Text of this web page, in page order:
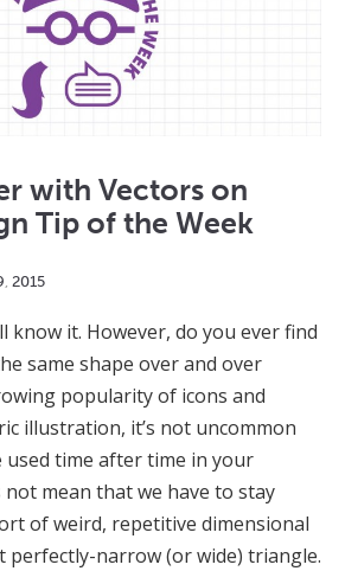
with Vectors on
Tip of the Week
, 2015
know it. However, do you ever find
same shape over and over
popularity of icons and
illustration, it’s not uncommon
time after time in your
not mean that we have to stay
of weird, repetitive dimensional
perfectly-narrow (or wide) triangle.